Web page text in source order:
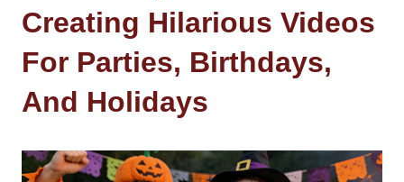
Creating Hilarious Videos
For Parties, Birthdays,
And Holidays